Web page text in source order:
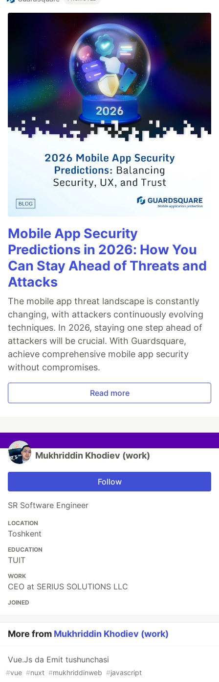
Mobile App Security
Predictions in 2026: How You
Can Stay Ahead of Threats and
Attacks
The mobile app threat landscape is constantly
changing, with attackers continuously evolving
techniques. In 2026, staying one step ahead of
attackers will be crucial. With Guardsquare,
achieve comprehensive mobile app security
without compromises.
Read more
Mukhriddin Khodiev (work)
Follow
SR Software Engineer
LOCATION
Toshkent
EDUCATION
TUIT
WORK
CEO at SERIUS SOLUTIONS LLC
JOINED
More from Mukhriddin Khodiev (work)
Vue.Js da Emit tushunchasi
#vue #nuxt #mukhriddinweb #javascript